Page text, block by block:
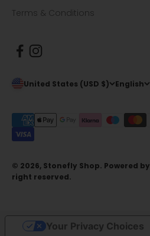
Terms & Conditions
United States (USD $) English
© 2026, Stonefly Shop. Powered by
right reserved.
Your Privacy Choices